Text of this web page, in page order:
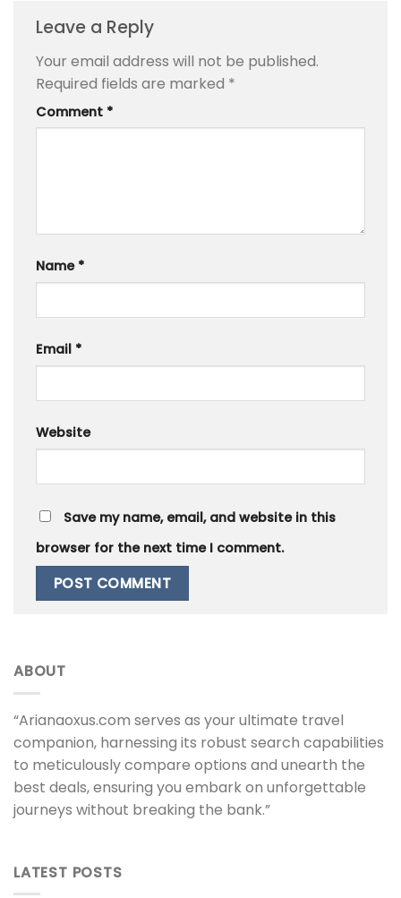
Leave a Reply
Your email address will not be published.
Required fields are marked *
Comment *
Name *
Email *
Website
Save my name, email, and website in this
browser for the next time I comment.
ABOUT
“Arianaoxus.com serves as your ultimate travel
companion, harnessing its robust search capabilities
to meticulously compare options and unearth the
best deals, ensuring you embark on unforgettable
journeys without breaking the bank.”
LATEST POSTS